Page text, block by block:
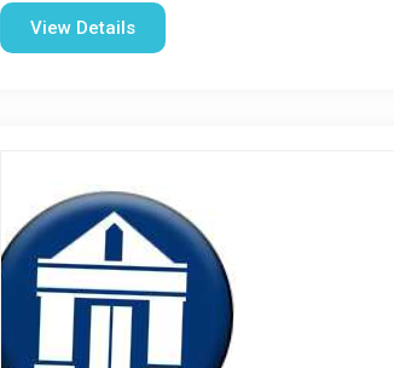
View Details